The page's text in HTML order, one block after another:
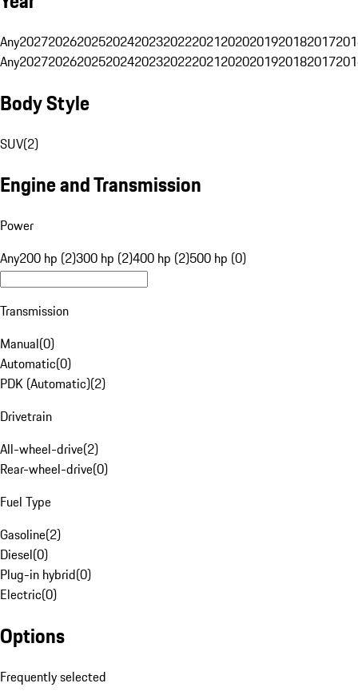
Any20272026202520242023202220212020201920182017
Any20272026202520242023202220212020201920182017
Body Style
SUV(2)
Engine and Transmission
Power
Any200 hp (2)300 hp (2)400 hp (2)500 hp (0)
Transmission
Manual(0)
Automatic(0)
PDK (Automatic)(2)
Drivetrain
All-wheel-drive(2)
Rear-wheel-drive(0)
Fuel Type
Gasoline(2)
Diesel(0)
Plug-in hybrid(0)
Electric(0)
Options
Frequently selected